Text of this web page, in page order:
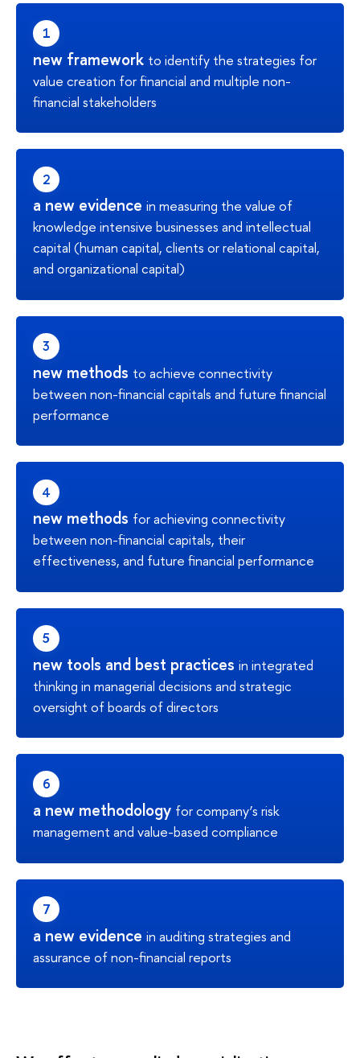
new framework to identify the strategies for
value creation for financial and multiple non-
financial stakeholders
a new evidencein measuring the value of
knowledge intensive businesses and intellectual
capital (human capital, clients or relational capital,
and organizational capital)
new methods to achieve connectivity
between non-financial capitals and future financial
performance
new methods for achieving connectivity
between non-financial capitals, their
effectiveness, and future financial performance
new tools and best practicesin integrated
thinking in managerial decisions and strategic
oversight of boards of directors
a new methodology for company’s risk
management and value-based compliance
a new evidencein auditing strategies and
assurance of non-financial reports